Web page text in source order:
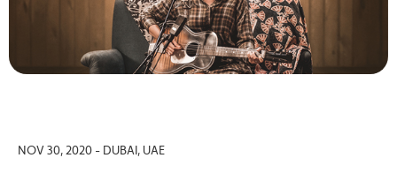
NOV 30, 2020 - DUBAI, UAE